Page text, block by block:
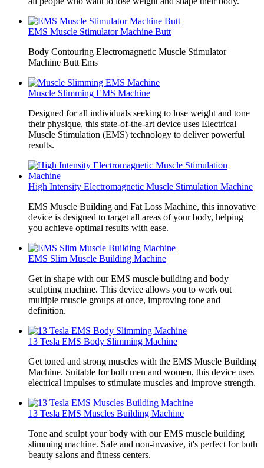
EMS Muscle Stimulator Machine Butt
Body Contouring Electromagnetic Muscle Stimulator
Machine Butt Ems
Muscle Slimming EMS Machine
Designed for all individuals seeking to lose weight and tone
their physique, this state-of-the-art device uses Electrical
Muscle Stimulation (EMS) technology to deliver powerful
results.
High Intensity Electromagnetic Muscle Stimulation Machine
EMS Muscle Building and Fat Loss Machine, this innovative
device is designed to target all areas of your body, helping
you achieve optimal results with ease.
EMS Slim Muscle Building Machine
Get in shape with our EMS muscle building and body
sculpting machine. This device allows you to work out
multiple muscle groups at once, improving tone and
definition.
13 Tesla EMS Body Slimming Machine
Get toned and strong muscles with the EMS Muscle Building
Machine. Suitable for both men and women, this device uses
electrical impulses to stimulate muscles and improve strength.
13 Tesla EMS Muscles Building Machine
Tone and sculpt your body with our EMS muscle building
slimming machine. Safe and non-invasive, it's perfect for both
beauty salons and fitness centers.